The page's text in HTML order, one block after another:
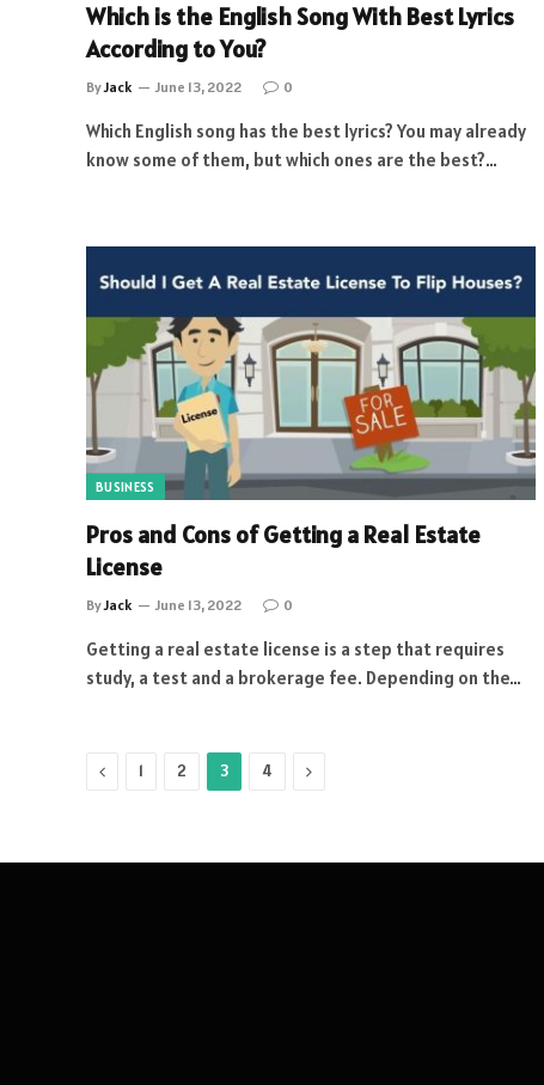
Which is the English Song With Best Lyrics
According to You?
ByJack June 13, 2022 0
Which English song has the best lyrics? You may already
know some of them, but which ones are the best?…
BUSINESS
Pros and Cons of Getting a Real Estate
License
ByJack June 13, 2022 0
Getting a real estate license is a step that requires
study, a test and a brokerage fee. Depending on the…
Previous
1 2 3 4 Next